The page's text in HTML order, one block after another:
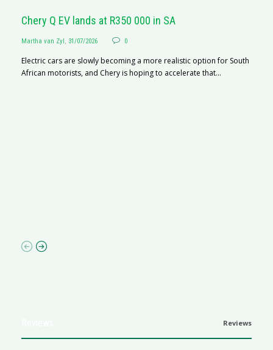
Chery Q EV lands at R350 000 in SA
Martha van Zyl , 31/07/2026 0
Electric cars are slowly becoming a more realistic option for South
African motorists, and Chery is hoping to accelerate that...
Reviews